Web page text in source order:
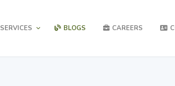
SERVICES BLOGS CAREERS